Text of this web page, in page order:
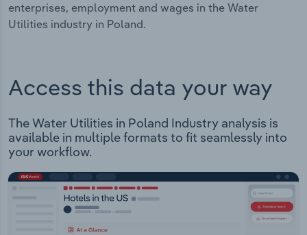
enterprises, employment and wages in the Water
Utilities industry in Poland.
Access this data your way
The Water Utilities in Poland Industry analysis is
available in multiple formats to fit seamlessly into
your workflow.